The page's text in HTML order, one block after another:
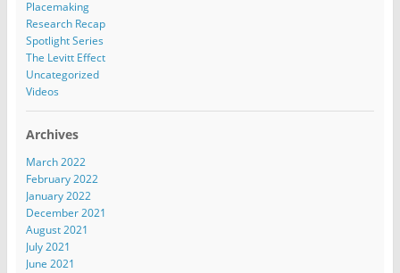
Placemaking
Research Recap
Spotlight Series
The Levitt Effect
Uncategorized
Videos
Archives
March 2022
February 2022
January 2022
December 2021
August 2021
July 2021
June 2021